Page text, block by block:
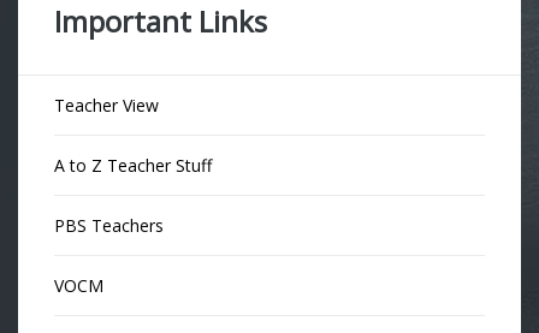
Important Links
Teacher View
A to Z Teacher Stuff
PBS Teachers
VOCM